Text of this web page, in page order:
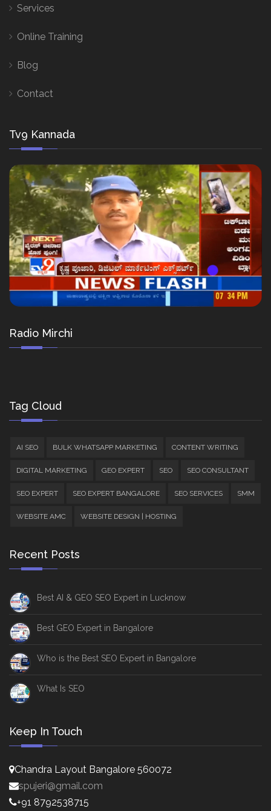
Services
Online Training
Blog
Contact
Tv9 Kannada
Radio Mirchi
Tag Cloud
AI SEO BULK WHATSAPP MARKETING CONTENT WRITING
DIGITAL MARKETING GEO EXPERT SEO SEO CONSULTANT
SEO EXPERT SEO EXPERT BANGALORE SEO SERVICES SMM
WEBSITE AMC WEBSITE DESIGN | HOSTING
Recent Posts
Best AI & GEO SEO Expert in Lucknow
Best GEO Expert in Bangalore
Who is the Best SEO Expert in Bangalore
What Is SEO
Keep In Touch
Chandra Layout Bangalore 560072
spujeri@gmail.com
+91 8792538715